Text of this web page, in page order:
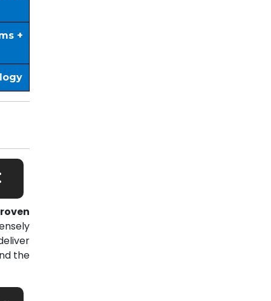
+
the